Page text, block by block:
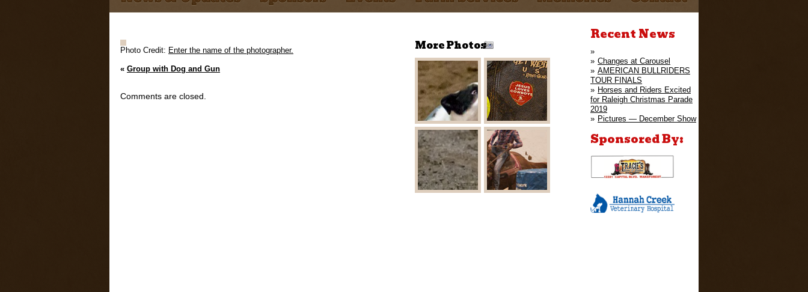
Photo Credit: Enter the name of the photographer.
« Group with Dog and Gun
Comments are closed.
More Photos
Recent News
Changes at Carousel
AMERICAN BULLRIDERS
TOUR FINALS
Horses and Riders Excited
for Raleigh Christmas Parade
2019
Pictures — December Show
Sponsored By: